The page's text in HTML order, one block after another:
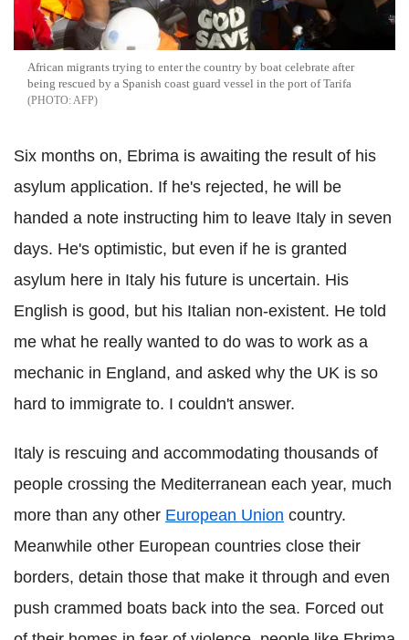
African migrants trying to enter the country by boat celebrate after
being rescued by a Spanish coast guard vessel in the port of Tarifa
AFP
Six months on, Ebrima is awaiting the result of his
asylum application. If he's rejected, he will be
handed a note instructing him to leave Italy in seven
days. He's optimistic, but even if he is granted
asylum here in Italy his future is uncertain. His
English is good, but his Italian non-existent. He told
me what he really wanted to do was to work as a
mechanic in England, and asked why the UK is so
hard to immigrate to. I couldn't answer.
Italy is rescuing and accommodating thousands of
people crossing the Mediterranean each year, much
more than any other European Union country.
Meanwhile other European countries close their
borders, detain those that make it through and even
push crammed boats back into the sea. Forced out